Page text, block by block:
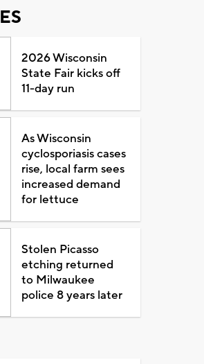
2026 Wisconsin
State Fair kicks off
11-day run
As Wisconsin
cyclosporiasis cases
rise, local farm sees
increased demand
for lettuce
Stolen Picasso
etching returned
to Milwaukee
police 8 years later